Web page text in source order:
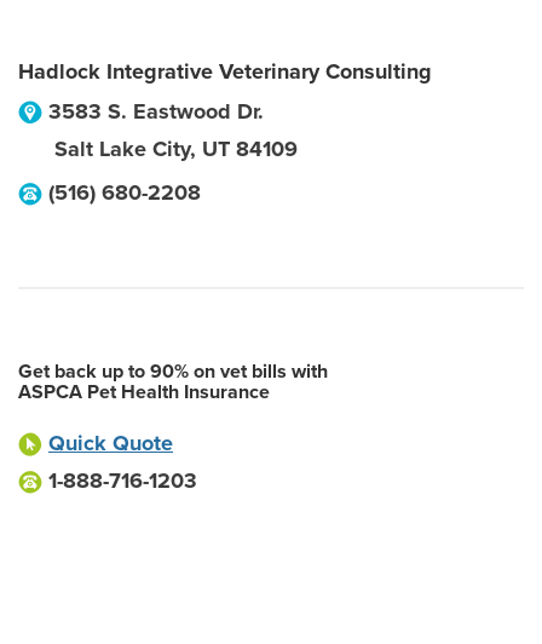
Hadlock Integrative Veterinary Consulting
3583 S. Eastwood Dr.
Salt Lake City, UT 84109
(516) 680-2208
Get back up to 90% on vet bills with
ASPCA Pet Health Insurance
Quick Quote
1-888-716-1203